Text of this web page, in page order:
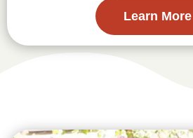
Learn More